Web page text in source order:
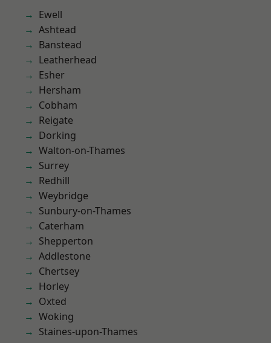
Ewell
Ashtead
Banstead
Leatherhead
Esher
Hersham
Cobham
Reigate
Dorking
Walton-on-Thames
Surrey
Redhill
Weybridge
Sunbury-on-Thames
Caterham
Shepperton
Addlestone
Chertsey
Horley
Oxted
Woking
Staines-upon-Thames